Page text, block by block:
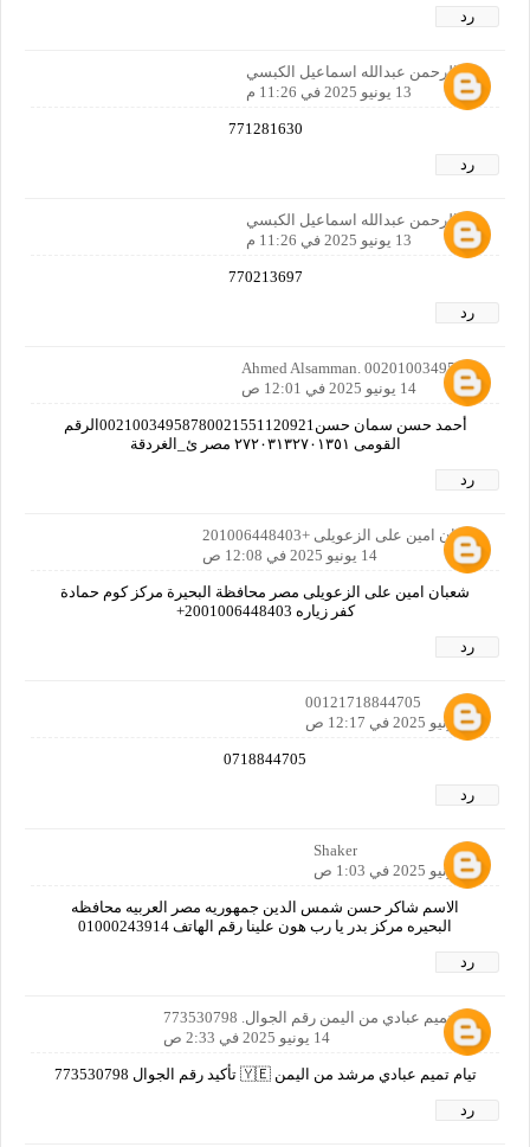
رد
عبدالرحمن عبدالله اسماعيل الكبسي
13 يونيو 2025 في 11:26 م
771281630
رد
عبدالرحمن عبدالله اسماعيل الكبسي
13 يونيو 2025 في 11:26 م
770213697
رد
Ahmed Alsamman. 00201003495878
14 يونيو 2025 في 12:01 ص
أحمد حسن سمان حسن00210034958780021551120921الرقم
القومى ٢٧٢٠٣١٣٢٧٠١٣٥١ مصر ئ_الغردقة
رد
شعبان امين على الزعويلى +201006448403
14 يونيو 2025 في 12:08 ص
شعبان امين على الزعويلى مصر محافظة البحيرة مركز كوم حمادة
كفر زياره 2001006448403+
رد
00121718844705
14 يونيو 2025 في 12:17 ص
0718844705
رد
Shaker
14 يونيو 2025 في 1:03 ص
الاسم شاكر حسن شمس الدين جمهوريه مصر العربيه محافظه
البحيره مركز بدر يا رب هون علينا رقم الهاتف 01000243914
رد
تيام تميم عبادي من اليمن رقم الجوال. 773530798
14 يونيو 2025 في 2:33 ص
تيام تميم عبادي مرشد من اليمن 🇾🇪 تأكيد رقم الجوال 773530798
رد